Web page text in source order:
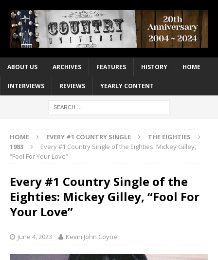
ABOUT US ARCHIVES FEATURES HISTORY HOME
INTERVIEWS REVIEWS YEARLY CONTENT
HOME EVERY #1 COUNTRY SINGLE
THE EIGHTIES
1983
Every #1 Country Single of the Eighties: Mickey Gilley,
“Fool For Your Love”
Every #1 Country Single of the
Eighties: Mickey Gilley, “Fool For
Your Love”
June 4, 2023 Kevin John Coyne